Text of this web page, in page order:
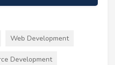
Web Development
Development